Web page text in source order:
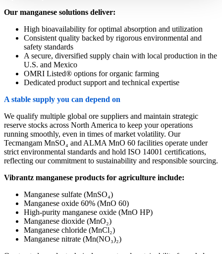
Our manganese solutions deliver:
High bioavailability for optimal absorption and utilization
Consistent quality backed by rigorous environmental and
safety standards
A secure, diversified supply chain with local production in the
U.S. and Mexico
OMRI Listed® options for organic farming
Dedicated product support and technical expertise
A stable supply you can depend on
We qualify multiple global ore suppliers and maintain strategic
reserve stocks across North America to keep your operations
running smoothly, even in times of market volatility. Our
Tecmangam MnSO₄ and ALMA MnO 60 facilities operate under
strict environmental standards and hold ISO 14001 certifications,
reflecting our commitment to sustainability and responsible sourcing.
Vibrantz manganese products for agriculture include:
Manganese sulfate (MnSO₄)
Manganese oxide 60% (MnO 60)
High-purity manganese oxide (MnO HP)
Manganese dioxide (MnO₂)
Manganese chloride (MnCl₂)
Manganese nitrate (Mn(NO₃)₂)